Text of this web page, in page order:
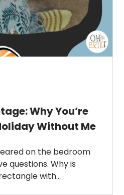
Why You’re
Without Me
on the bedroom
questions. Why is
with…